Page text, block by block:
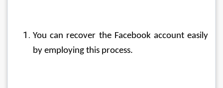
You can recover the Facebook account easily
by employing this process.